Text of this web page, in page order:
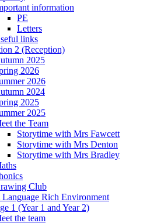
information
PE
Letters
links
2 (Reception)
2025
2026
2026
2024
2025
2025
the Team
Storytime with Mrs Fawcett
Storytime with Mrs Denton
Storytime with Mrs Bradley
Club
Language Rich Environment
1 (Year 1 and Year 2)
the team